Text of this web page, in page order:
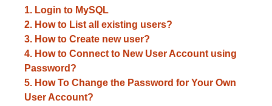
1. Login to MySQL
2. How to List all existing users?
3. How to Create new user?
4. How to Connect to New User Account using
Password?
5. How To Change the Password for Your Own
User Account?